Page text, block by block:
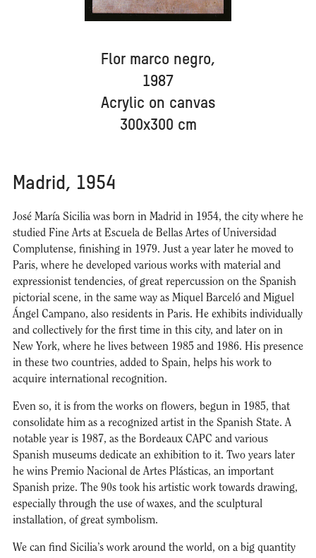
Flor marco negro,
1987
Acrylic on canvas
300x300 cm
Madrid, 1954
José María Sicilia was born in Madrid in 1954, the city where he
studied Fine Arts at Escuela de Bellas Artes of Universidad
Complutense, finishing in 1979. Just a year later he moved to
Paris, where he developed various works with material and
expressionist tendencies, of great repercussion on the Spanish
pictorial scene, in the same way as Miquel Barceló and Miguel
Ángel Campano, also residents in Paris. He exhibits individually
and collectively for the first time in this city, and later on in
New York, where he lives between 1985 and 1986. His presence
in these two countries, added to Spain, helps his work to
acquire international recognition.
Even so, it is from the works on flowers, begun in 1985, that
consolidate him as a recognized artist in the Spanish State. A
notable year is 1987, as the Bordeaux CAPC and various
Spanish museums dedicate an exhibition to it. Two years later
he wins Premio Nacional de Artes Plásticas, an important
Spanish prize. The 90s took his artistic work towards drawing,
especially through the use of waxes, and the sculptural
installation, of great symbolism.
We can find Sicilia’s work around the world, on a big quantity